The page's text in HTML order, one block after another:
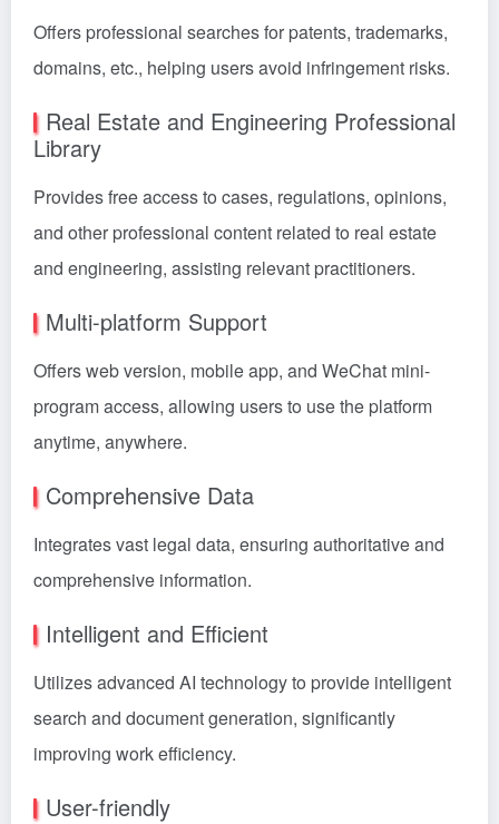
Offers professional searches for patents, trademarks,
domains, etc., helping users avoid infringement risks.
Real Estate and Engineering Professional
Library
Provides free access to cases, regulations, opinions,
and other professional content related to real estate
and engineering, assisting relevant practitioners.
Multi-platform Support
Offers web version, mobile app, and WeChat mini-
program access, allowing users to use the platform
anytime, anywhere.
Comprehensive Data
Integrates vast legal data, ensuring authoritative and
comprehensive information.
Intelligent and Efficient
Utilizes advanced AI technology to provide intelligent
search and document generation, significantly
improving work efficiency.
User-friendly